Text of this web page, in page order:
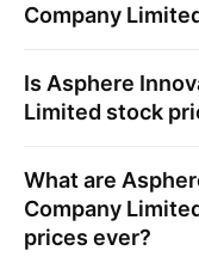
Company
Is Asphere
Limited stock
What are
Company
prices ever?